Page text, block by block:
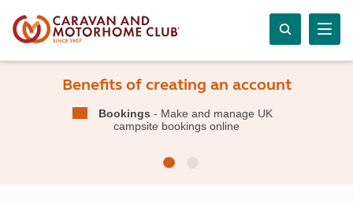
Benefits of creating an account
Bookings - Make and manage UK
campsite bookings online